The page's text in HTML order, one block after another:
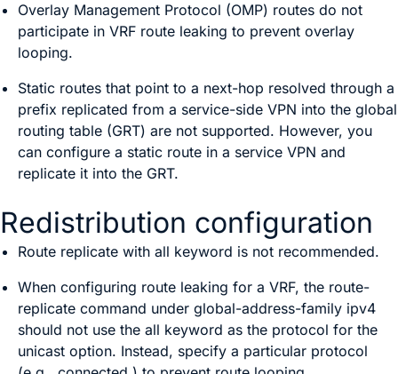
Overlay Management Protocol (OMP) routes do not
participate in VRF route leaking to prevent overlay
looping.
Static routes that point to a next-hop resolved through a
prefix replicated from a service-side VPN into the global
routing table (GRT) are not supported. However, you
can configure a static route in a service VPN and
replicate it into the GRT.
Redistribution configuration
Route replicate with all keyword is not recommended.
When configuring route leaking for a VRF, the route-
replicate command under global-address-family ipv4
should not use the all keyword as the protocol for the
unicast option. Instead, specify a particular protocol